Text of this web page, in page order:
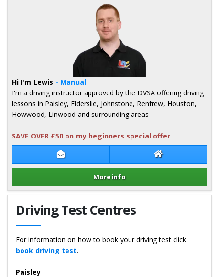
Contact Lewis Hogg Lewis Hogg
More info
Hi I'm Lewis - Manual
I'm a driving instructor approved by the DVSA offering driving
lessons in Paisley, Elderslie, Johnstone, Renfrew, Houston,
Howwood, Linwood and surrounding areas
SAVE OVER £50 on my beginners special offer
Details for Lewis Hogg
Driving Test Centres
For information on how to book your driving test click
book driving test.
Paisley